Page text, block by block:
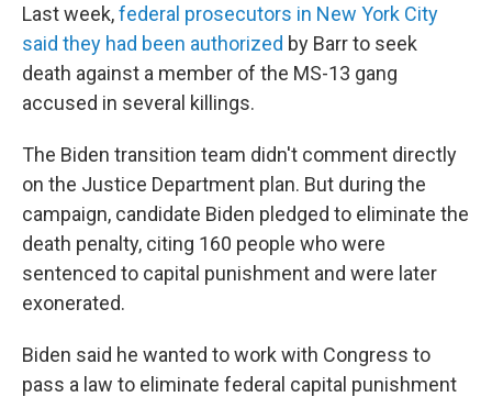
Last week,federal prosecutors in New York City
said they had been authorized by Barr to seek
death against a member of the MS-13 gang
accused in several killings.
The Biden transition team didn't comment directly
on the Justice Department plan. But during the
campaign, candidate Biden pledged to eliminate the
death penalty, citing 160 people who were
sentenced to capital punishment and were later
exonerated.
Biden said he wanted to work with Congress to
pass a law to eliminate federal capital punishment